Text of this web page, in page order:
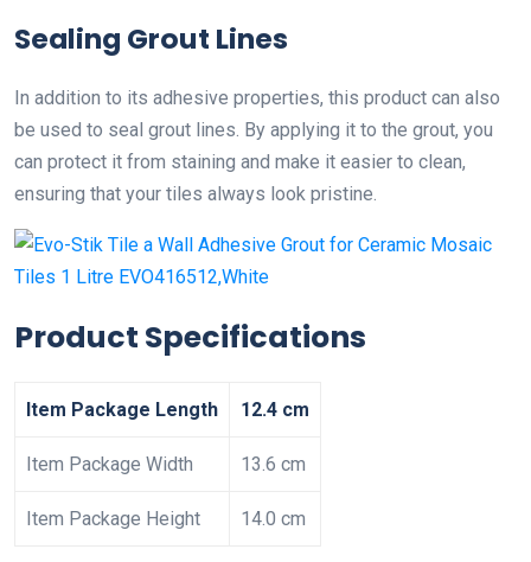
Sealing Grout Lines
In addition to its adhesive properties, this product can also
be used to seal grout lines. By applying it to the grout, you
can protect it from staining and make it easier to clean,
ensuring that your tiles always look pristine.
Product Specifications
Item Package Length 12.4 cm
Item Package Width 13.6 cm
Item Package Height 14.0 cm